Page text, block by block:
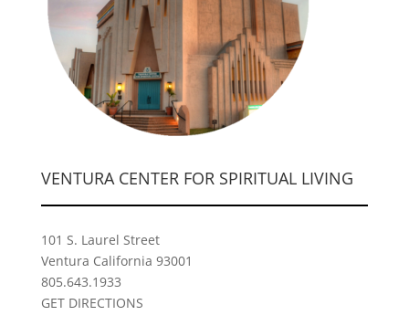
VENTURA CENTER FOR SPIRITUAL LIVING
101 S. Laurel Street
Ventura California 93001
805.643.1933
GET DIRECTIONS